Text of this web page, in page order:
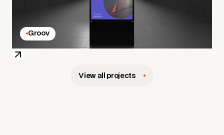
Groov
View all projects